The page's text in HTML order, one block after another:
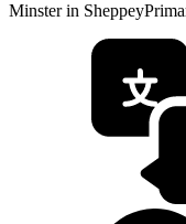
Minster in Sheppey